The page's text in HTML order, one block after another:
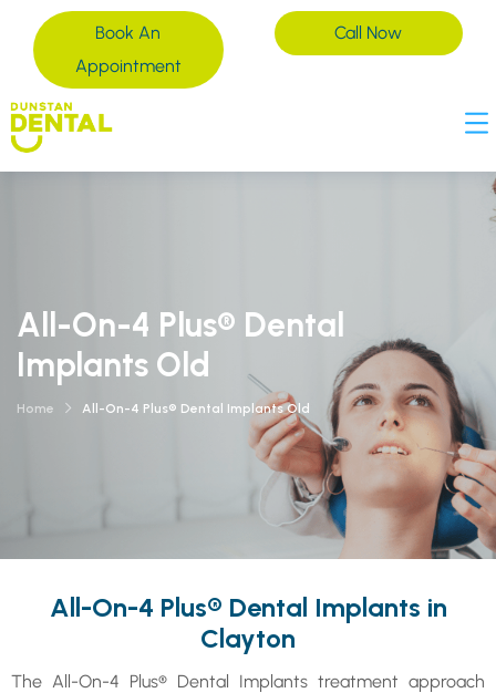
Book An
Appointment
Call Now
All-On-4 Plus® Dental
Implants Old
Home All-On-4 Plus® Dental Implants Old
All-On-4 Plus® Dental Implants in
Clayton
The All-On-4 Plus® Dental Implants treatment approach